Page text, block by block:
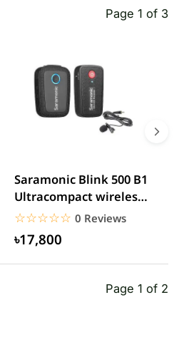
Page 1 of 3
Saramonic Blink 500 B1
Ultracompact wireless
lavalier microphone
☆☆☆☆☆
★★★★★ 0 Reviews
৳17,800
Page 1 of 2